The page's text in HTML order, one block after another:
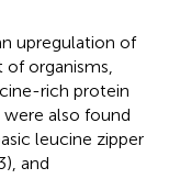
upregulation of
organisms,
rich protein
also found
leucine zipper
and